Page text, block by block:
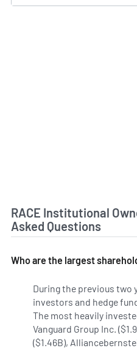
RACE Institutional
Asked Questions
Who are the largest
During the previous two
investors and hedge
The most heavily
Vanguard Group Inc.
($1.46B),